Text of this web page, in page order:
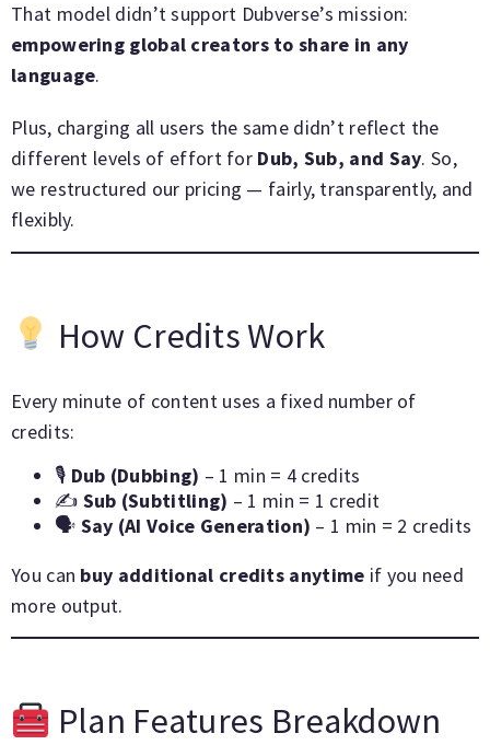
That model didn’t support Dubverse’s mission:
empowering global creators to share in any
language.
Plus, charging all users the same didn’t reflect the
different levels of effort for Dub, Sub, and Say. So,
we restructured our pricing — fairly, transparently, and
flexibly.
How Credits Work
Every minute of content uses a fixed number of
credits:
🎙 Dub (Dubbing) – 1 min = 4 credits
✍️ Sub (Subtitling) – 1 min = 1 credit
🗣 Say (AI Voice Generation) – 1 min = 2 credits
You can buy additional credits anytime if you need
more output.
Plan Features Breakdown